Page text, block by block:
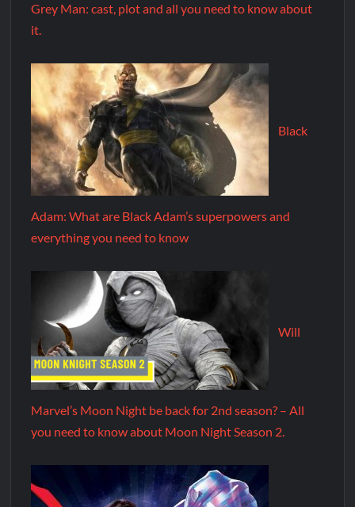
Grey Man: cast, plot and all you need to know about
it.
Black
Adam: What are Black Adam’s superpowers and
everything you need to know
Will
Marvel’s Moon Night be back for 2nd season? – All
you need to know about Moon Night Season 2.